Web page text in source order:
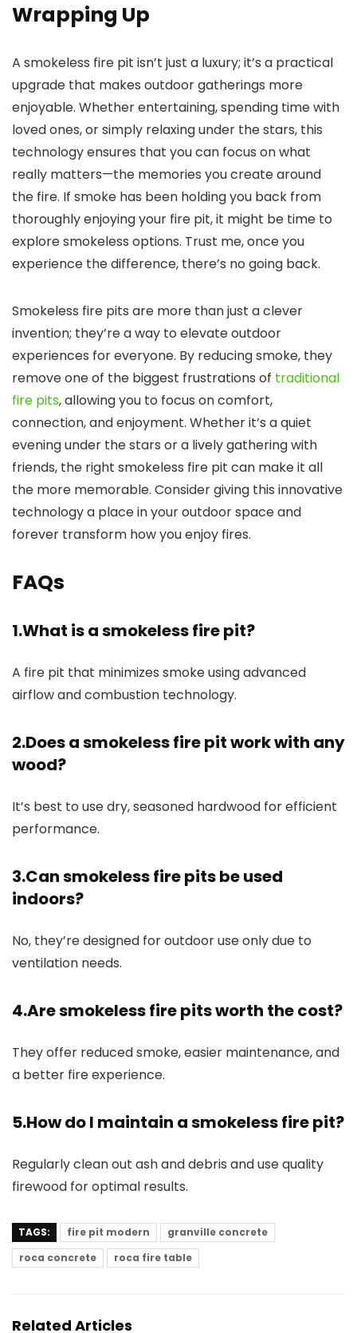
Wrapping Up
A smokeless fire pit isn’t just a luxury; it’s a practical
upgrade that makes outdoor gatherings more
enjoyable. Whether entertaining, spending time with
loved ones, or simply relaxing under the stars, this
technology ensures that you can focus on what
really matters—the memories you create around
the fire. If smoke has been holding you back from
thoroughly enjoying your fire pit, it might be time to
explore smokeless options. Trust me, once you
experience the difference, there’s no going back.
Smokeless fire pits are more than just a clever
invention; they’re a way to elevate outdoor
experiences for everyone. By reducing smoke, they
remove one of the biggest frustrations of traditional
fire pits, allowing you to focus on comfort,
connection, and enjoyment. Whether it’s a quiet
evening under the stars or a lively gathering with
friends, the right smokeless fire pit can make it all
the more memorable. Consider giving this innovative
technology a place in your outdoor space and
forever transform how you enjoy fires.
FAQs
1.What is a smokeless fire pit?
A fire pit that minimizes smoke using advanced
airflow and combustion technology.
2.Does a smokeless fire pit work with any
wood?
It’s best to use dry, seasoned hardwood for efficient
performance.
3.Can smokeless fire pits be used
indoors?
No, they’re designed for outdoor use only due to
ventilation needs.
4.Are smokeless fire pits worth the cost?
They offer reduced smoke, easier maintenance, and
a better fire experience.
5.How do I maintain a smokeless fire pit?
Regularly clean out ash and debris and use quality
firewood for optimal results.
TAGS: fire pit modern
granville concrete
roca concrete
roca fire table
Related Articles